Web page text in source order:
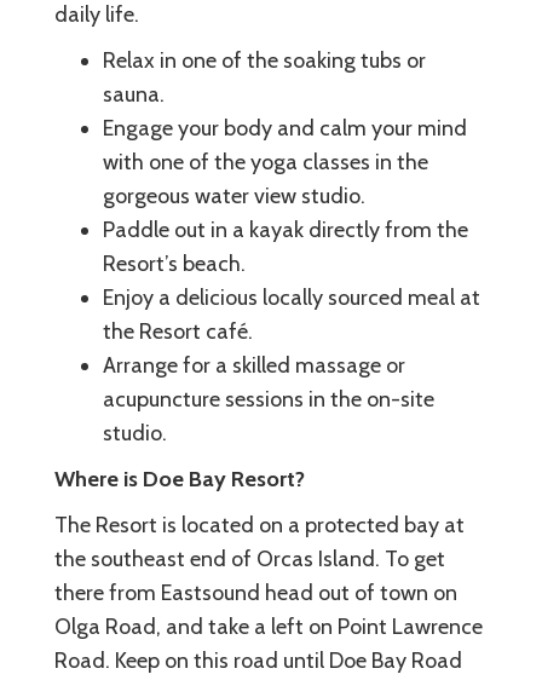
daily life.
Relax in one of the soaking tubs or
sauna.
Engage your body and calm your mind
with one of the yoga classes in the
gorgeous water view studio.
Paddle out in a kayak directly from the
Resort’s beach.
Enjoy a delicious locally sourced meal at
the Resort café.
Arrange for a skilled massage or
acupuncture sessions in the on-site
studio.
Where is Doe Bay Resort?
The Resort is located on a protected bay at
the southeast end of Orcas Island. To get
there from Eastsound head out of town on
Olga Road, and take a left on Point Lawrence
Road. Keep on this road until Doe Bay Road